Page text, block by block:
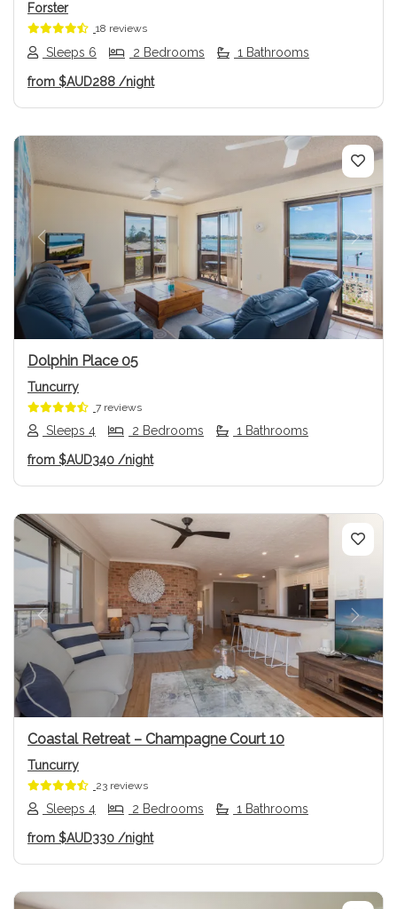
Forster
18 reviews
Sleeps 6 2 Bedrooms 1 Bathrooms
from $AUD288 /night
Previous Next
Dolphin Place 05
Tuncurry
7 reviews
Sleeps 4 2 Bedrooms 1 Bathrooms
from $AUD340 /night
Previous Next
Coastal Retreat – Champagne Court 10
Tuncurry
23 reviews
Sleeps 4 2 Bedrooms 1 Bathrooms
from $AUD330 /night